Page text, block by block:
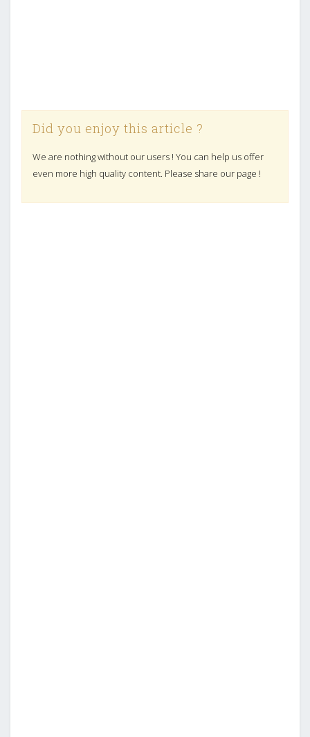
Did you enjoy this article ?
We are nothing without our users ! You can help us offer
even more high quality content. Please share our page !